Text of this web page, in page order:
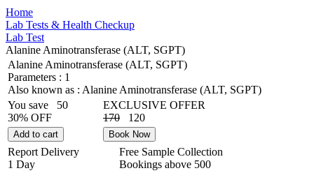
Home
Lab Tests & Health Checkup
Lab Test
Alanine Aminotransferase (ALT, SGPT)
Alanine Aminotransferase (ALT, SGPT)
Parameters : 1
Also known as : Alanine Aminotransferase (ALT, SGPT)
You save
50
30% OFF
EXCLUSIVE OFFER
170
120
Add to cart Book Now
Report Delivery
1 Day
Free Sample Collection
Bookings above 500